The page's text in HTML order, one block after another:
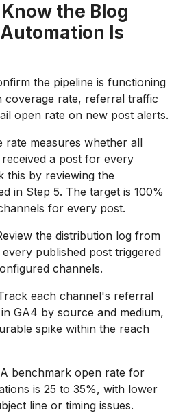
the Blog
Is
the pipeline is functioning
coverage rate, referral traffic
open rate on new post alerts.
rate measures whether all
a post for every
this by reviewing the
in Step 5. The target is 100%
for every post.
the distribution log from
published post triggered
channels.
each channel's referral
GA4 by source and medium,
spike within the reach
A benchmark open rate for
is 25 to 35%, with lower
line or timing issues.